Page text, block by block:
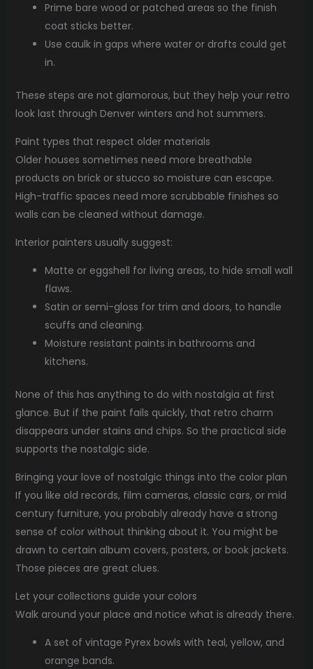
Prime bare wood or patched areas so the finish
coat sticks better.
Use caulk in gaps where water or drafts could get
in.
These steps are not glamorous, but they help your retro
look last through Denver winters and hot summers.
Paint types that respect older materials
Older houses sometimes need more breathable
products on brick or stucco so moisture can escape.
High-traffic spaces need more scrubbable finishes so
walls can be cleaned without damage.
Interior painters usually suggest:
Matte or eggshell for living areas, to hide small wall
flaws.
Satin or semi-gloss for trim and doors, to handle
scuffs and cleaning.
Moisture resistant paints in bathrooms and
kitchens.
None of this has anything to do with nostalgia at first
glance. But if the paint fails quickly, that retro charm
disappears under stains and chips. So the practical side
supports the nostalgic side.
Bringing your love of nostalgic things into the color plan
If you like old records, film cameras, classic cars, or mid
century furniture, you probably already have a strong
sense of color without thinking about it. You might be
drawn to certain album covers, posters, or book jackets.
Those pieces are great clues.
Let your collections guide your colors
Walk around your place and notice what is already there.
A set of vintage Pyrex bowls with teal, yellow, and
orange bands.